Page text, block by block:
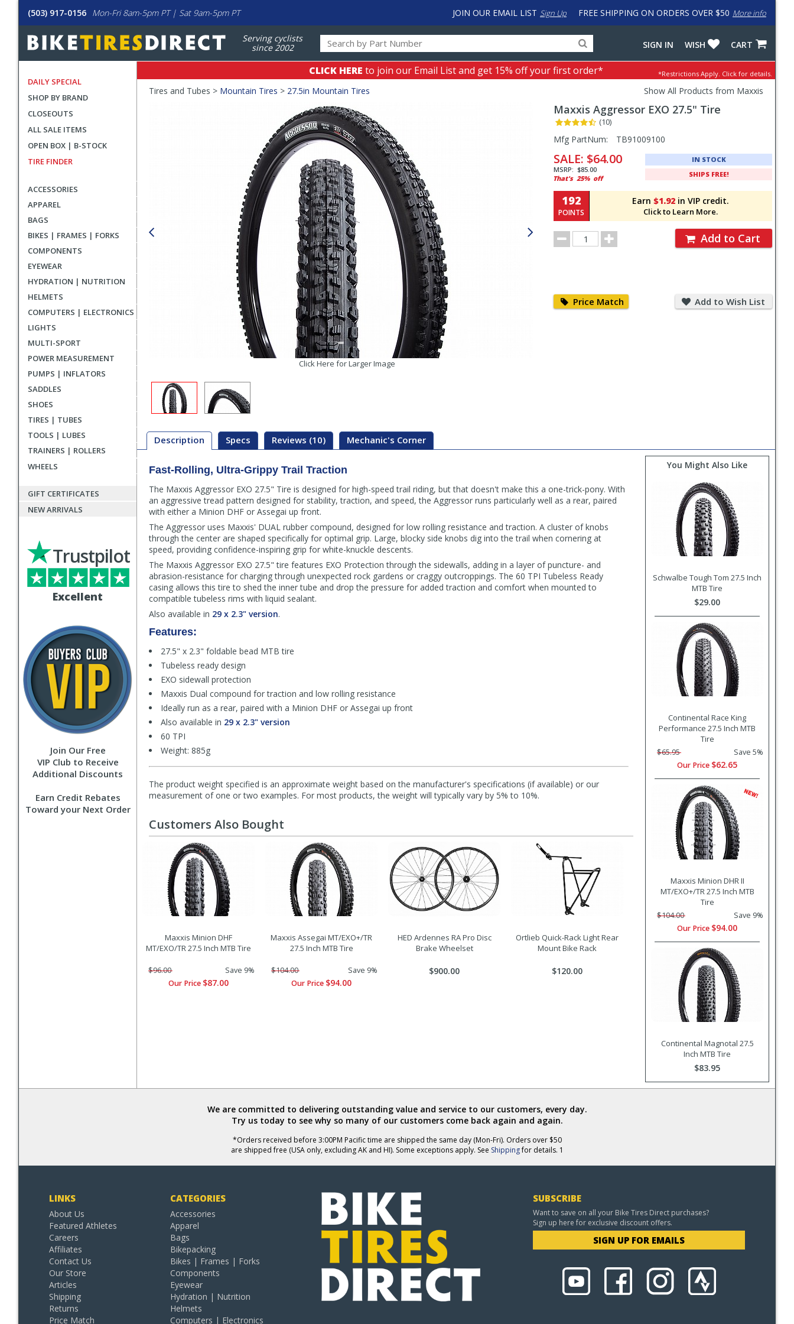
(503) 917-0156 Mon-Fri 8am-5pm PT | Sat 9am-5pm PT FREE SHIPPING ON ORDERS OVER $50 More info
JOIN OUR EMAIL LIST Sign Up
Serving cyclists
since 2002
for
products,
categories
input
to
work
with
LastPass
CART
WISH
SIGN IN
DAILY SPECIAL
SHOP BY BRAND
CLOSEOUTS
ALL SALE ITEMS
OPEN BOX | B-STOCK
TIRE FINDER
ACCESSORIES
APPAREL
BAGS
BIKES | FRAMES | FORKS
COMPONENTS
EYEWEAR
HYDRATION | NUTRITION
HELMETS
COMPUTERS | ELECTRONICS
LIGHTS
MULTI-SPORT
POWER MEASUREMENT
PUMPS | INFLATORS
SADDLES
SHOES
TIRES | TUBES
TOOLS | LUBES
TRAINERS | ROLLERS
WHEELS
GIFT CERTIFICATES
NEW ARRIVALS
Excellent
Trustpilot
Join Our Free
VIP Club to Receive
Additional Discounts
Earn Credit Rebates
Toward your Next Order
CLICK HERE to join our Email List and get 15% off your first order* *Restrictions Apply. Click for details.
Crumbs
Tires and Tubes > Mountain Tires > 27.5in Mountain Tires Show All Products from Maxxis
Click Here for Larger Image
Maxxis Aggressor EXO 27.5" Tire
(10)
Pricing
and
Order
Section
Mfg PartNum: TB91009100
SALE: $64.00
MSRP: $85.00
That's 25% off
IN STOCK
SHIPS FREE!
Earn $1.92 in VIP credit.
Click to Learn More.
192
POINTS
Order
Quantity
Add to Cart
Price Match Match
Add to Wish List
to
Wish
Description Specs Reviews (10) Mechanic's Corner
Description
Fast-Rolling, Ultra-Grippy Trail Traction
The Maxxis Aggressor EXO 27.5" Tire is designed for high-speed trail riding, but that doesn't make this a one-trick-pony. With
an aggressive tread pattern designed for stability, traction, and speed, the Aggressor runs particularly well as a rear, paired
with either a Minion DHF or Assegai up front.
The Aggressor uses Maxxis' DUAL rubber compound, designed for low rolling resistance and traction. A cluster of knobs
through the center are shaped specifically for optimal grip. Large, blocky side knobs dig into the trail when cornering at
speed, providing confidence-inspiring grip for white-knuckle descents.
The Maxxis Aggressor EXO 27.5" tire features EXO Protection through the sidewalls, adding in a layer of puncture- and
abrasion-resistance for charging through unexpected rock gardens or craggy outcroppings. The 60 TPI Tubeless Ready
casing allows this tire to shed the inner tube and drop the pressure for added traction and comfort when mounted to
compatible tubeless rims with liquid sealant.
Also available in 29 x 2.3" version.
Features:
27.5" x 2.3" foldable bead MTB tire
Tubeless ready design
EXO sidewall protection
Maxxis Dual compound for traction and low rolling resistance
Ideally run as a rear, paired with a Minion DHF or Assegai up front
Also available in 29 x 2.3" version
60 TPI
Weight: 885g
The product weight specified is an approximate weight based on the manufacturer's specifications (if available) or our
measurement of one or two examples. For most products, the weight will typically vary by 5% to 10%.
You Might Also Like
Schwalbe Tough Tom 27.5 Inch
MTB Tire
$29.00
Continental Race King
Performance 27.5 Inch MTB
Tire
$65.95
Save 5%
Our Price $62.65
Maxxis Minion DHR II
MT/EXO+/TR 27.5 Inch MTB
Tire
$104.00
Save 9%
Our Price $94.00
Continental Magnotal 27.5
Inch MTB Tire
$83.95
Customers Also Bought
Maxxis Minion DHF
MT/EXO/TR 27.5 Inch MTB Tire
$96.00
Save 9%
Our Price $87.00
Maxxis Assegai MT/EXO+/TR
27.5 Inch MTB Tire
$104.00
Save 9%
Our Price $94.00
HED Ardennes RA Pro Disc
Brake Wheelset
$900.00
Ortlieb Quick-Rack Light Rear
Mount Bike Rack
$120.00
We are committed to delivering outstanding value and service to our customers, every day.
Try us today to see why so many of our customers come back again and again.
*Orders received before 3:00PM Pacific time are shipped the same day (Mon-Fri). Orders over $50
are shipped free (USA only, excluding AK and HI). Some exceptions apply. See Shippingfor details. 1
LINKS
About Us
Featured Athletes
Careers
Affiliates
Contact Us
Our Store
Articles
Shipping
Returns
Price Match
CATEGORIES
Accessories
Apparel
Bags
Bikepacking
Bikes | Frames | Forks
Components
Eyewear
Hydration | Nutrition
Helmets
Computers | Electronics
SUBSCRIBE
Want to save on all your Bike Tires Direct purchases?
Sign up here for exclusive discount offers.
SIGN UP FOR EMAILS